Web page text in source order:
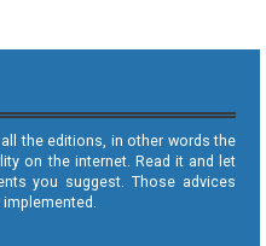
the editions, in other words the
on the internet. Read it and let
you suggest. Those advices